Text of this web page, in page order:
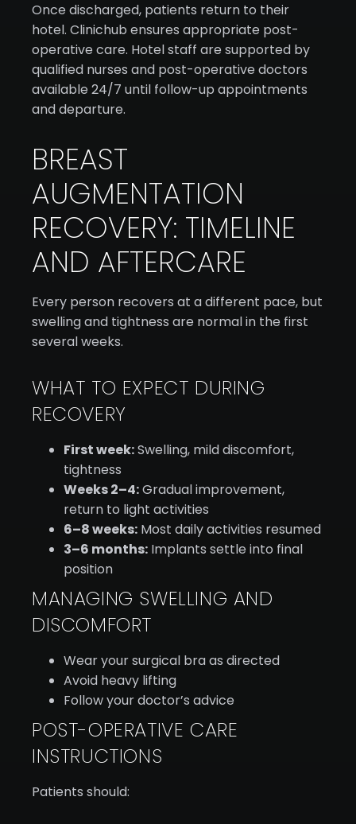
Once discharged, patients return to their
hotel. Clinichub ensures appropriate post-
operative care. Hotel staff are supported by
qualified nurses and post-operative doctors
available 24/7 until follow-up appointments
and departure.
BREAST
AUGMENTATION
RECOVERY: TIMELINE
AND AFTERCARE
Every person recovers at a different pace, but
swelling and tightness are normal in the first
several weeks.
WHAT TO EXPECT DURING
RECOVERY
First week:Swelling, mild discomfort,
tightness
Weeks 2–4:Gradual improvement,
return to light activities
6–8 weeks: Most daily activities resumed
3–6 months: Implants settle into final
position
MANAGING SWELLING AND
DISCOMFORT
Wear your surgical bra as directed
Avoid heavy lifting
Follow your doctor’s advice
POST-OPERATIVE CARE
INSTRUCTIONS
Patients should: